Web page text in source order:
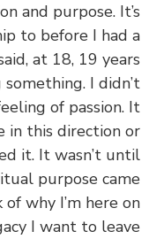
and purpose.
to before I
I said, at 18, 19
something. I
a feeling of
in this
it. It wasn’t
purpose
of why I’m here
legacy I want to